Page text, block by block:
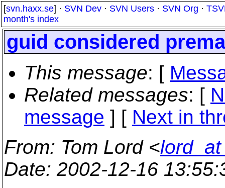
[svn.haxx.se] · SVN Dev · SVN Users · SVN Org ·
month's index
guid considered
This message: [
Related messages: [
message ] [ Next in
From: Tom Lord <
Date: 2002-12-16